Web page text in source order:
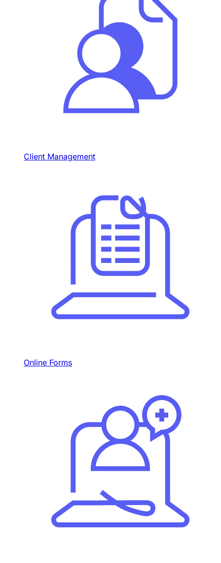
Client Management
Online Forms